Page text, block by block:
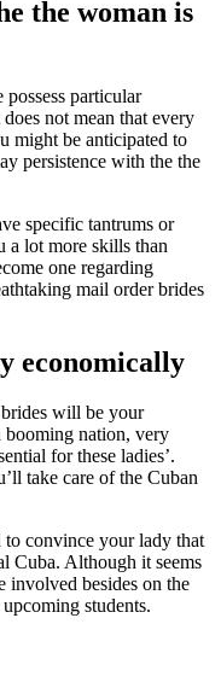
the woman is
particular
not mean that every
might be anticipated to
persistence with the the
specific tantrums or
a lot more skills than
one regarding
mail order brides
economically
will be your
booming nation, very
for these ladies’.
take care of the Cuban
convince your lady that
Cuba. Although it seems
involved besides on the
students.